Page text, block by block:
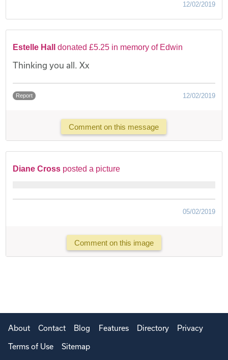
12/02/2019
Estelle Hall donated £5.25 in memory of Edwin
Thinking you all. Xx
Report 12/02/2019
Comment on this message
Diane Cross posted a picture
05/02/2019
Comment on this image
About Contact Blog Features Directory Privacy
Terms of Use Sitemap